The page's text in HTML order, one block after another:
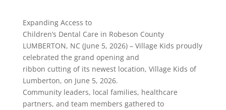
Expanding Access to
Children’s Dental Care in Robeson County
LUMBERTON, NC (June 5, 2026) – Village Kids proudly
celebrated the grand opening and
ribbon cutting of its newest location, Village Kids of
Lumberton, on June 5, 2026.
Community leaders, local families, healthcare
partners, and team members gathered to